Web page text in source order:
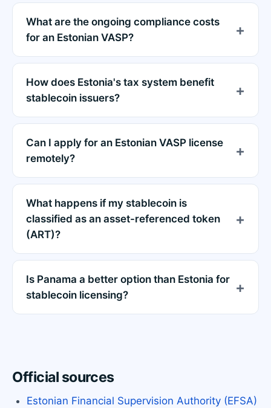
What are the ongoing compliance costs
for an Estonian VASP?
How does Estonia's tax system benefit
stablecoin issuers?
Can I apply for an Estonian VASP license
remotely?
What happens if my stablecoin is
classified as an asset-referenced token
(ART)?
Is Panama a better option than Estonia for
stablecoin licensing?
Official sources
Estonian Financial Supervision Authority (EFSA)